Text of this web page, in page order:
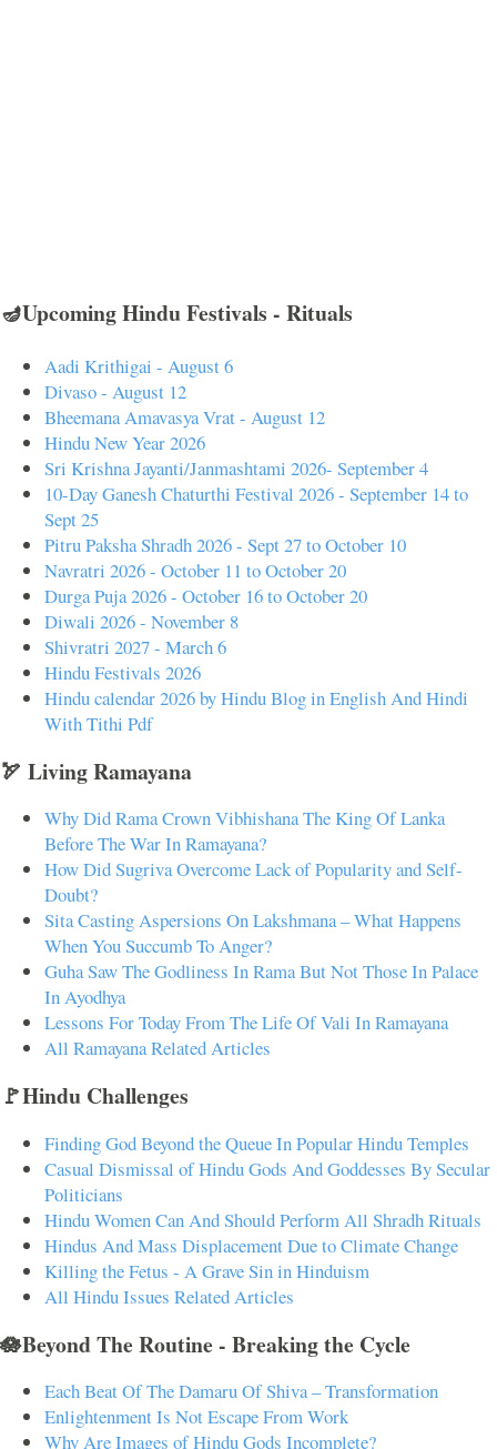
🪔Upcoming Hindu Festivals - Rituals
Aadi Krithigai - August 6
Divaso - August 12
Bheemana Amavasya Vrat - August 12
Hindu New Year 2026
Sri Krishna Jayanti/Janmashtami 2026- September 4
10-Day Ganesh Chaturthi Festival 2026 - September 14 to
Sept 25
Pitru Paksha Shradh 2026 - Sept 27 to October 10
Navratri 2026 - October 11 to October 20
Durga Puja 2026 - October 16 to October 20
Diwali 2026 - November 8
Shivratri 2027 - March 6
Hindu Festivals 2026
Hindu calendar 2026 by Hindu Blog in English And Hindi
With Tithi Pdf
🏹 Living Ramayana
Why Did Rama Crown Vibhishana The King Of Lanka
Before The War In Ramayana?
How Did Sugriva Overcome Lack of Popularity and Self-
Doubt?
Sita Casting Aspersions On Lakshmana – What Happens
When You Succumb To Anger?
Guha Saw The Godliness In Rama But Not Those In Palace
In Ayodhya
Lessons For Today From The Life Of Vali In Ramayana
All Ramayana Related Articles
🚩Hindu Challenges
Finding God Beyond the Queue In Popular Hindu Temples
Casual Dismissal of Hindu Gods And Goddesses By Secular
Politicians
Hindu Women Can And Should Perform All Shradh Rituals
Hindus And Mass Displacement Due to Climate Change
Killing the Fetus - A Grave Sin in Hinduism
All Hindu Issues Related Articles
🪷Beyond The Routine - Breaking the Cycle
Each Beat Of The Damaru Of Shiva – Transformation
Enlightenment Is Not Escape From Work
Why Are Images of Hindu Gods Incomplete?